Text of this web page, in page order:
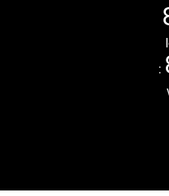
: